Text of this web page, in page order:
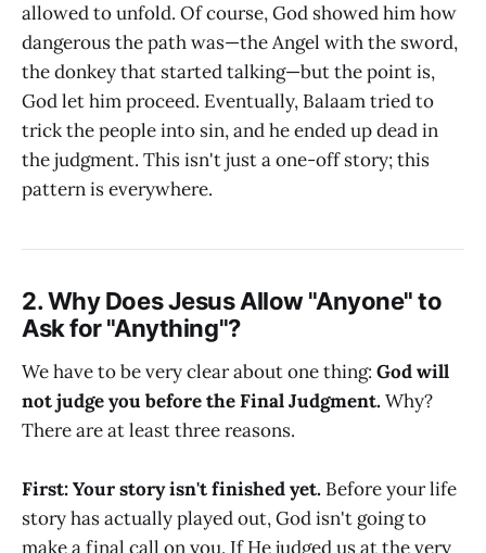
allowed to unfold. Of course, God showed him how
dangerous the path was—the Angel with the sword,
the donkey that started talking—but the point is,
God let him proceed. Eventually, Balaam tried to
trick the people into sin, and he ended up dead in
the judgment. This isn't just a one-off story; this
pattern is everywhere.
2. Why Does Jesus Allow "Anyone" to
Ask for "Anything"?
We have to be very clear about one thing: God will
not judge you before the Final Judgment.Why?
There are at least three reasons.
First: Your story isn't finished yet. Before your life
story has actually played out, God isn't going to
make a final call on you. If He judged us at the very